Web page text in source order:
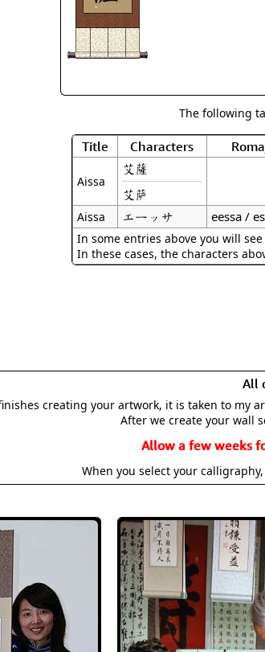
The following
Title Characters
Aissa
艾薩
艾萨
Aissa エーッサ eessa /
In some entries above you will
In these cases, the characters
All
creating your artwork, it is taken to my
After we create your wall
Allow a few weeks
When you select your